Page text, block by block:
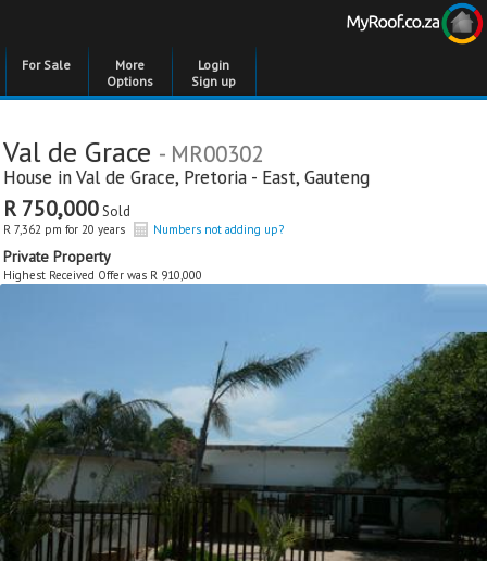
For Sale
More
Options
Login
Sign up
Val de Grace - MR00302
House inVal de Grace, Pretoria - East, Gauteng
R 750,000Sold
R 7,362 pm for 20 years Numbers not adding up?
Private Property
Highest Received Offer was R 910,000